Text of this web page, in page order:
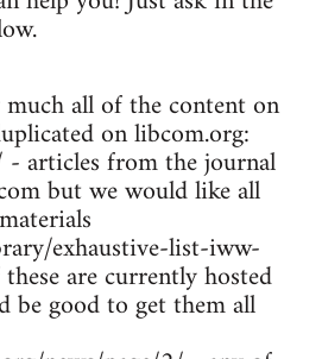
all of the content on
on libcom.org:
articles from the journal
but we would like all
exhaustive-list-iww-
are currently hosted
be good to get them all